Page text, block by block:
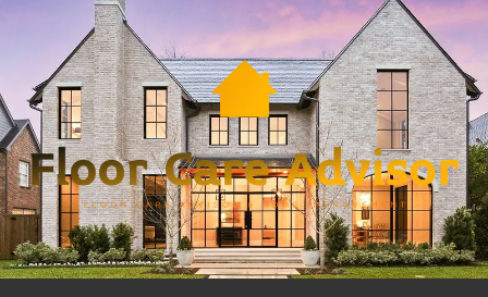
content